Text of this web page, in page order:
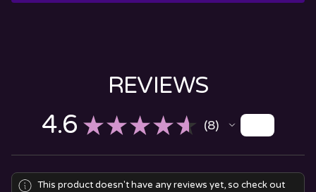
REVIEWS
4.6 ★ ★ ★ ★ ★ 8
8
This product doesn't have any reviews yet, so check out